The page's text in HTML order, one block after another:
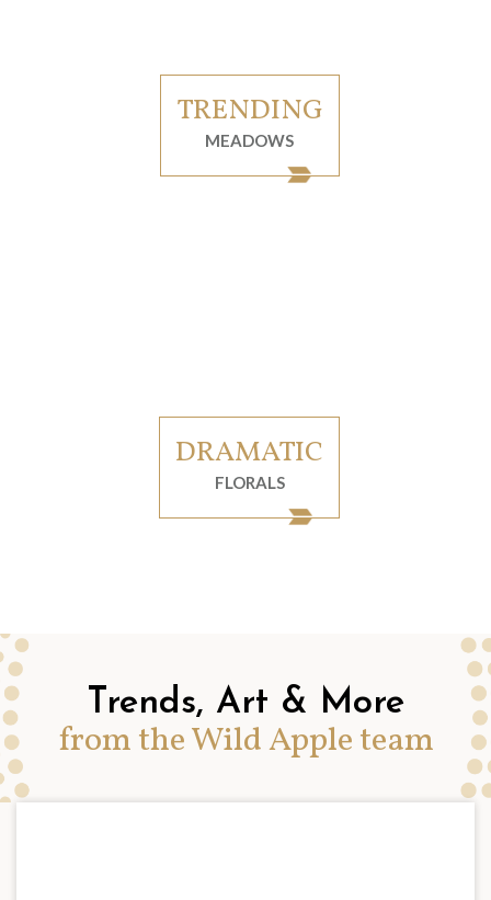
TRENDING
MEADOWS
DRAMATIC
FLORALS
Trends, Art & More
from the Wild Apple team